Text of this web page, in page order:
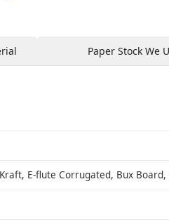
Paper Stock We
E-flute Corrugated, Bux Board,